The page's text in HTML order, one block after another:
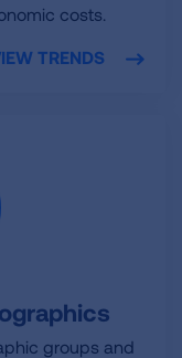
costs.
TRENDS
groups and